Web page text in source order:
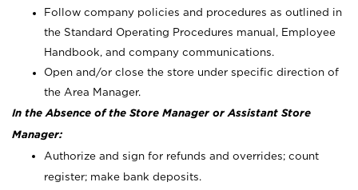
Follow company policies and procedures as outlined in
the Standard Operating Procedures manual, Employee
Handbook, and company communications.
Open and/or close the store under specific direction of
the Area Manager.
In the Absence of the Store Manager or Assistant Store
Manager:
Authorize and sign for refunds and overrides; count
register; make bank deposits.